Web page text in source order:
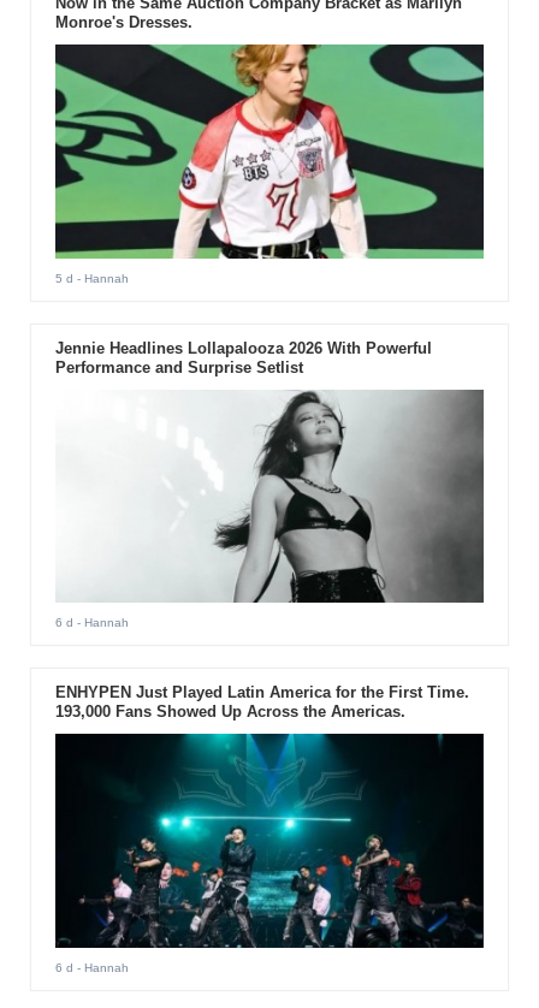
Monroe's Dresses.
5 d - Hannah
Jennie Headlines Lollapalooza 2026 With Powerful
Performance and Surprise Setlist
6 d - Hannah
ENHYPEN Just Played Latin America for the First Time.
193,000 Fans Showed Up Across the Americas.
6 d - Hannah